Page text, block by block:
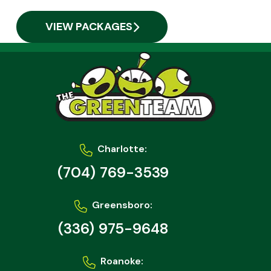
VIEW PACKAGES
Charlotte:
(704) 769-3539
Greensboro:
(336) 975-9648
Roanoke: